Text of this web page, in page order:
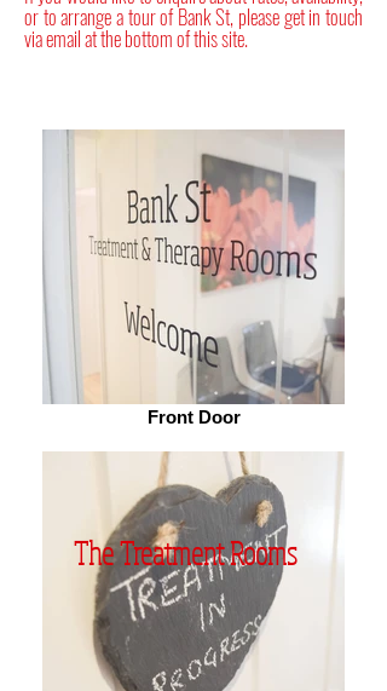
or to arrange a tour of Bank St, please get in touch
via email at the bottom of this site.
Front Door
The Treatment Rooms